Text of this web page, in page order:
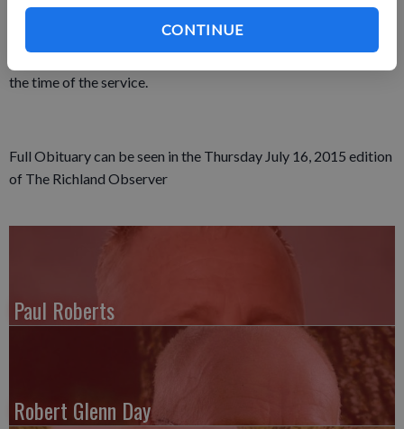
CONTINUE
Chapel, with Reverend Bill Busch officiating. Burial followed in
the Richland Center Cemetery. Friends called at Pratt
the time of the service.
Full Obituary can be seen in the Thursday July 16, 2015 edition
of The Richland Observer
Paul Roberts
Robert Glenn Day